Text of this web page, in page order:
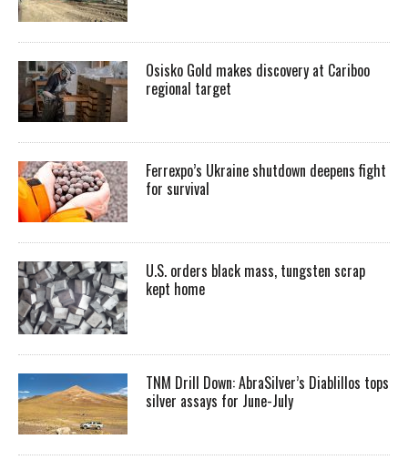
Osisko Gold makes discovery at Cariboo
regional target
Ferrexpo’s Ukraine shutdown deepens fight
for survival
U.S. orders black mass, tungsten scrap
kept home
TNM Drill Down: AbraSilver’s Diablillos tops
silver assays for June-July